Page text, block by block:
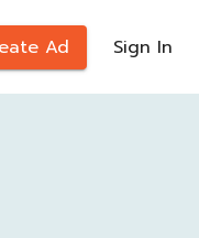
Ad Sign In